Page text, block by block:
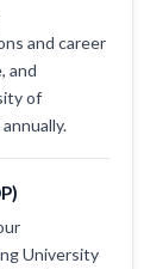
and career
and
of
University